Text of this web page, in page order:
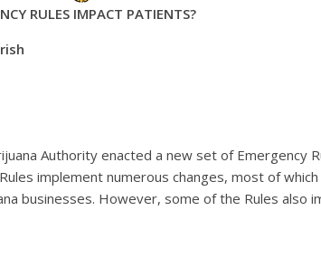
RULES IMPACT PATIENTS?
Authority enacted a new set of Emergency
implement numerous changes, most of
businesses. However, some of the Rules also